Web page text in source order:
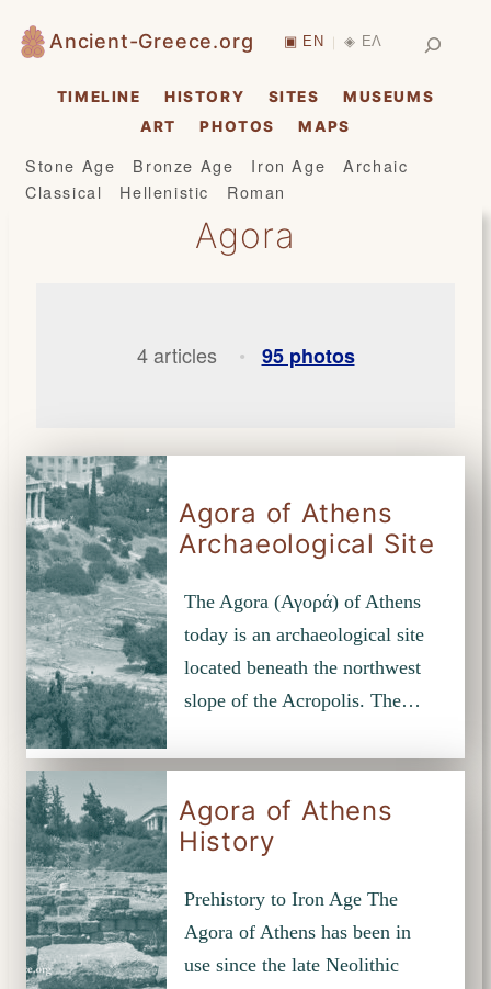
Skip
to
content
Ancient-Greece.org ▣ EN | ◈ ΕΛ
TIMELINE HISTORY SITES
MUSEUMS
ART
PHOTOS MAPS
Stone Age Bronze Age Iron Age
Archaic
Classical
Hellenistic Roman
Agora
4 articles • 95 photos
Agora of Athens
Archaeological Site
The Agora (Αγορά) of Athens
today is an archaeological site
located beneath the northwest
slope of the Acropolis. The…
Agora of Athens
History
Prehistory to Iron Age The
Agora of Athens has been in
use since the late Neolithic